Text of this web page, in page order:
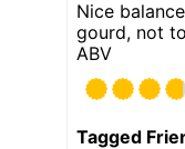
Nice
gourd, not
ABV
Tagged